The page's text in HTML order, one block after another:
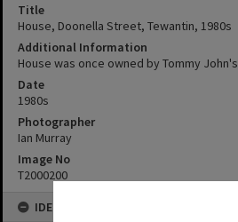
Title
House, Doonella Street, Tewantin, 1980s
Additional Information
House was once owned by Tommy John's
Date
1980s
Photographer
Ian Murray
Image No
T2000200
IDENTIFIERS